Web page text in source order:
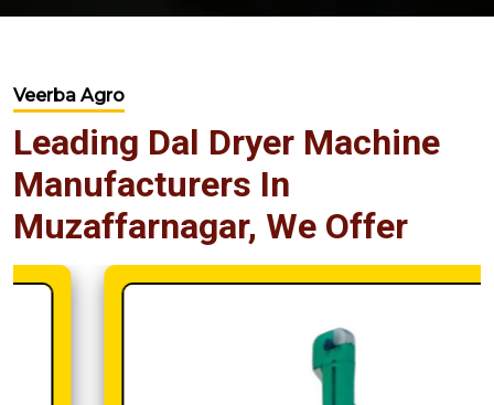
Veerba Agro
Leading Dal Dryer Machine
Manufacturers In
Muzaffarnagar, We Offer